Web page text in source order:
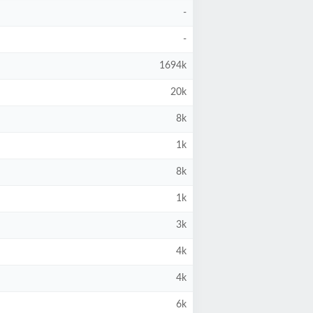
-
-
1694k
20k
8k
1k
8k
1k
3k
4k
4k
6k